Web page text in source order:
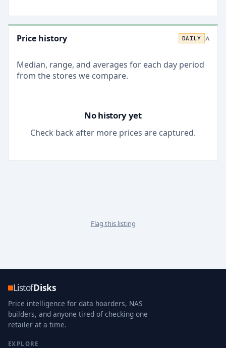
Price history DAILY >
Median, range, and averages for each day period
from the stores we compare.
No history yet
Check back after more prices are captured.
Flag this listing
ListofDisks
Price intelligence for data hoarders, NAS
builders, and anyone tired of checking one
retailer at a time.
EXPLORE